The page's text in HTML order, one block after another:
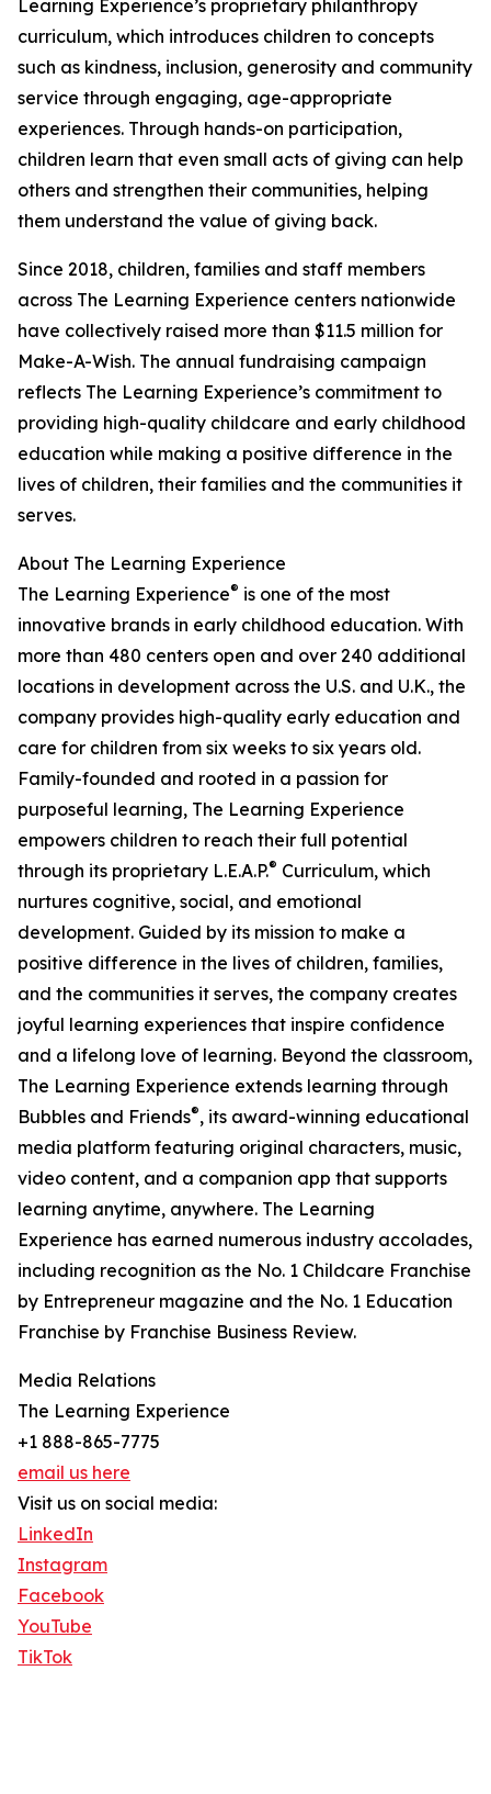
Learning Experience’s proprietary philanthropy
curriculum, which introduces children to concepts
such as kindness, inclusion, generosity and community
service through engaging, age-appropriate
experiences. Through hands-on participation,
children learn that even small acts of giving can help
others and strengthen their communities, helping
them understand the value of giving back.
Since 2018, children, families and staff members
across The Learning Experience centers nationwide
have collectively raised more than $11.5 million for
Make-A-Wish. The annual fundraising campaign
reflects The Learning Experience’s commitment to
providing high-quality childcare and early childhood
education while making a positive difference in the
lives of children, their families and the communities it
serves.
About The Learning Experience
The Learning Experience® is one of the most
innovative brands in early childhood education. With
more than 480 centers open and over 240 additional
locations in development across the U.S. and U.K., the
company provides high-quality early education and
care for children from six weeks to six years old.
Family-founded and rooted in a passion for
purposeful learning, The Learning Experience
empowers children to reach their full potential
through its proprietary L.E.A.P.® Curriculum, which
nurtures cognitive, social, and emotional
development. Guided by its mission to make a
positive difference in the lives of children, families,
and the communities it serves, the company creates
joyful learning experiences that inspire confidence
and a lifelong love of learning. Beyond the classroom,
The Learning Experience extends learning through
Bubbles and Friends®, its award-winning educational
media platform featuring original characters, music,
video content, and a companion app that supports
learning anytime, anywhere. The Learning
Experience has earned numerous industry accolades,
including recognition as the No. 1 Childcare Franchise
by Entrepreneur magazine and the No. 1 Education
Franchise by Franchise Business Review.
Media Relations
The Learning Experience
+1 888-865-7775
email us here
Visit us on social media:
LinkedIn
Instagram
Facebook
YouTube
TikTok